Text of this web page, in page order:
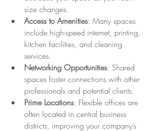
size changes.
Access to Amenities: Many spaces
include high-speed internet, printing,
kitchen facilities, and cleaning
services.
Networking Opportunities: Shared
spaces foster connections with other
professionals and potential clients.
Prime Locations: Flexible offices are
often located in central business
districts, improving your company’s